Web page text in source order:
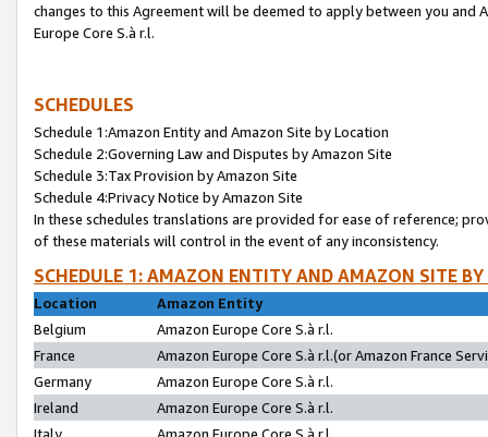
changes to this Agreement will be deemed to apply between you and
Europe Core S.à r.l.
SCHEDULES
Schedule 1:Amazon Entity and Amazon Site by Location
Schedule 2:Governing Law and Disputes by Amazon Site
Schedule 3:Tax Provision by Amazon Site
Schedule 4:Privacy Notice by Amazon Site
In these schedules translations are provided for ease of reference;
of these materials will control in the event of any inconsistency.
SCHEDULE 1: AMAZON ENTITY AND AMAZON SITE
Location
Amazon Entity
Belgium
Amazon Europe Core S.à r.l.
France
Amazon Europe Core S.à r.l.(or Amazon France
Germany
Amazon Europe Core S.à r.l.
Ireland
Amazon Europe Core S.à r.l.